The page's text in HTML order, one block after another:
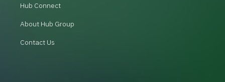
Hub Connect
About Hub Group
Contact Us